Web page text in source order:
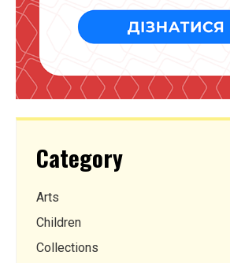
Category
Arts
Children
Collections